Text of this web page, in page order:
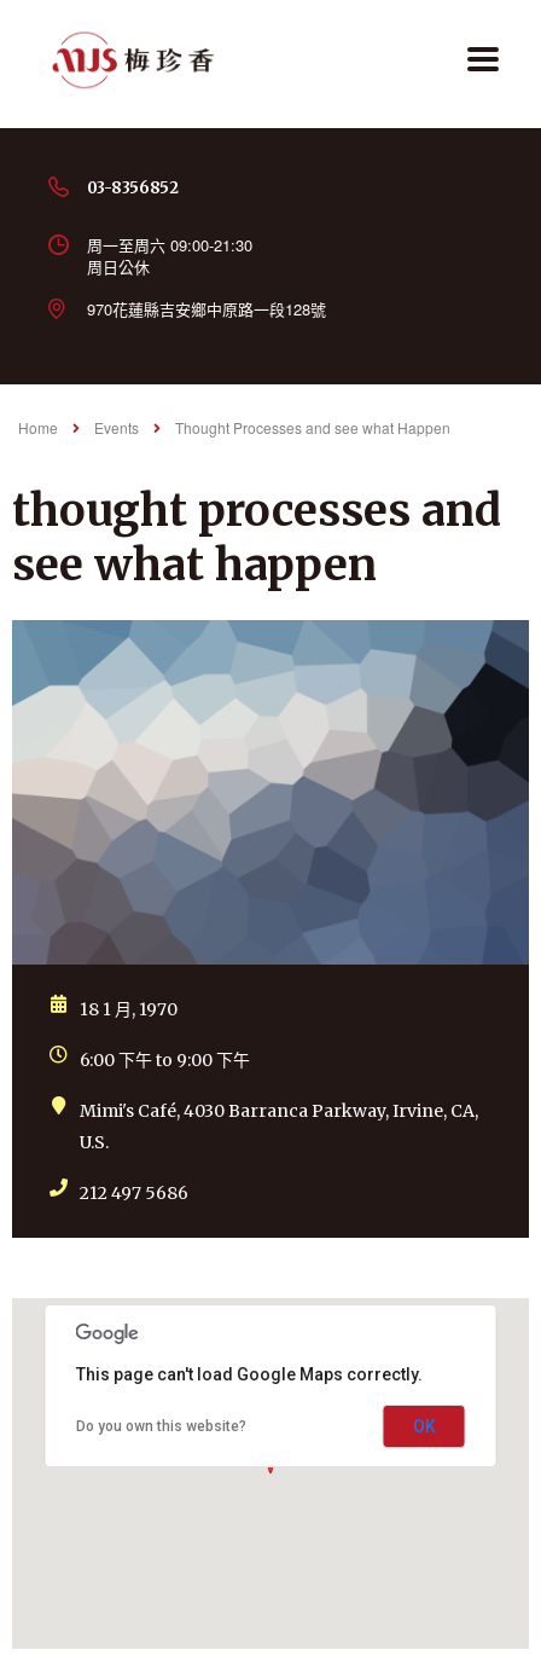
03-8356852
周一至周六 09:00-21:30
周日公休
970花蓮縣吉安鄉中原路一段128號
Home Events Thought Processes and see what Happen
thought processes and
see what happen
18 1 月, 1970
6:00 下午 to 9:00 下午
Mimi's Café, 4030 Barranca Parkway, Irvine, CA,
U.S.
212 497 5686
This page can't load Google Maps correctly.
Do you own this website? OK